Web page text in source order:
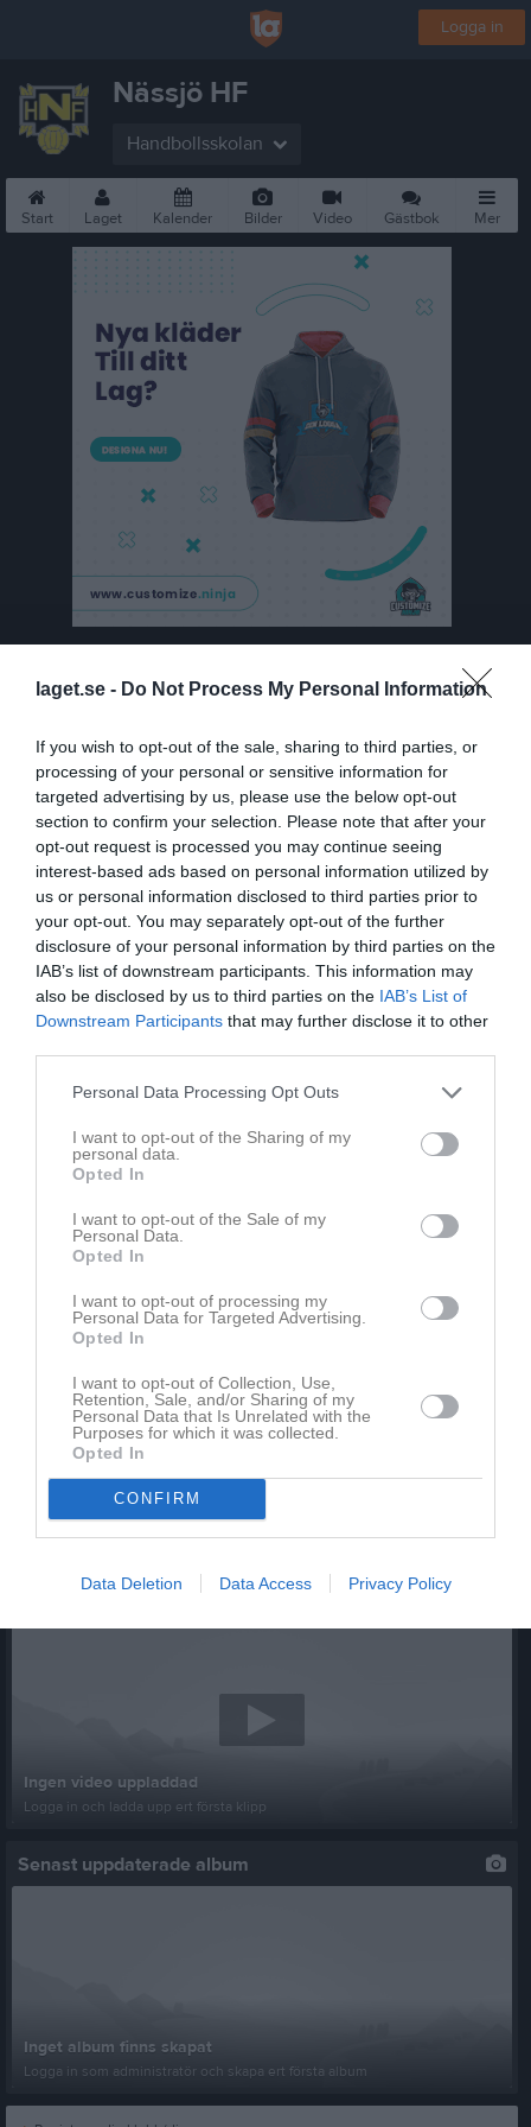
laget.se - Do Not Process My Personal Information
If you wish to opt-out of the sale, sharing to third parties, or
processing of your personal or sensitive information for
targeted advertising by us, please use the below opt-out
section to confirm your selection. Please note that after your
opt-out request is processed you may continue seeing
interest-based ads based on personal information utilized by
us or personal information disclosed to third parties prior to
your opt-out. You may separately opt-out of the further
disclosure of your personal information by third parties on the
IAB’s list of downstream participants. This information may
also be disclosed by us to third parties on the IAB’s List of
Downstream Participants that may further disclose it to other
Personal Data Processing Opt Outs
I want to opt-out of the Sharing of my
personal data.
Opted In
I want to opt-out of the Sale of my
Personal Data.
Opted In
I want to opt-out of processing my
Personal Data for Targeted Advertising.
Opted In
I want to opt-out of Collection, Use,
Retention, Sale, and/or Sharing of my
Personal Data that Is Unrelated with the
Purposes for which it was collected.
Opted In
CONFIRM
Data Deletion Data Access Privacy Policy
Logga in
Nässjö HF
Handbollsskolan
Start Laget Kalender Bilder Video Gästbok Mer
2207
Totalt antal besökare
Senast uppladdade video
Ingen video uppladdad
Logga in och ladda upp ert första klipp
Senast uppdaterade album
Inget album finns skapat
Logga in som administratör och skapa ert första album